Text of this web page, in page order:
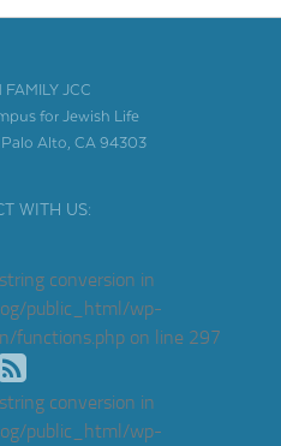
JCC
for Jewish Life
Palo Alto, CA 94303
WITH US:
conversion in
public_html/wp-
functions.phpon line 297
conversion in
public_html/wp-